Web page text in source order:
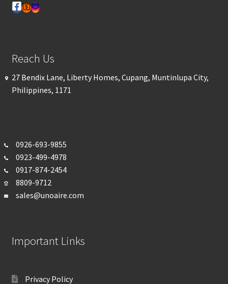
Reach Us
27 Bendix Lane, Liberty Homes, Cupang, Muntinlupa City,
Philippines, 1171
0926-693-9855
0923-499-4978
0917-874-2454
8809-9712
sales@unoaire.com
Important Links
Privacy Policy